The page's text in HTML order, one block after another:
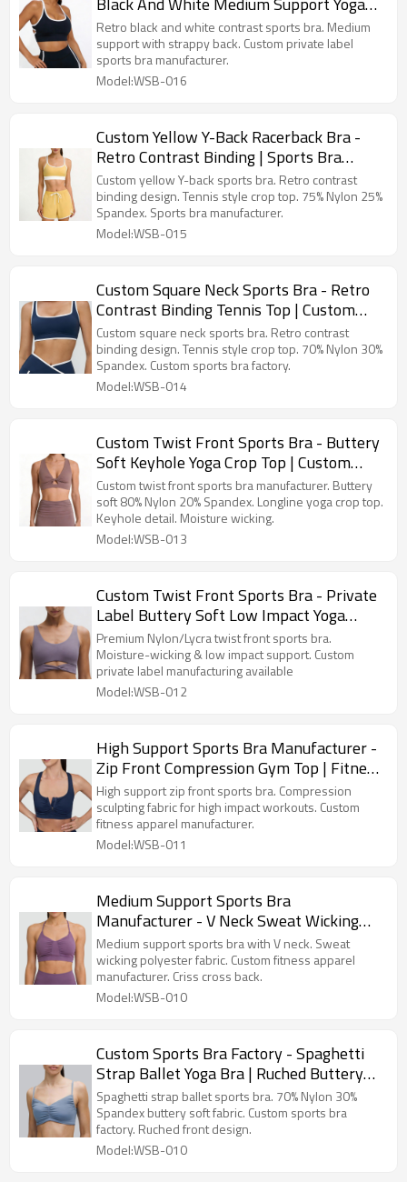
Top Sports Bra Manufacturer
Retro black and white contrast sports bra. Medium
support with strappy back. Custom private label
sports bra manufacturer.
Model:WSB-016
Custom Yellow Y-Back Racerback Bra -
Retro Contrast Binding | Sports Bra
Manufacturer
Custom yellow Y-back sports bra. Retro contrast
binding design. Tennis style crop top. 75% Nylon 25%
Spandex. Sports bra manufacturer.
Model:WSB-015
Custom Square Neck Sports Bra - Retro
Contrast Binding Tennis Top | Custom
Sports Bra Factory
Custom square neck sports bra. Retro contrast
binding design. Tennis style crop top. 70% Nylon 30%
Spandex. Custom sports bra factory.
Model:WSB-014
Custom Twist Front Sports Bra - Buttery
Soft Keyhole Yoga Crop Top | Custom
Activewear Manufacturer
Custom twist front sports bra manufacturer. Buttery
soft 80% Nylon 20% Spandex. Longline yoga crop top.
Keyhole detail. Moisture wicking.
Model:WSB-013
Custom Twist Front Sports Bra - Private
Label Buttery Soft Low Impact Yoga
Wear Manufacturer
Premium Nylon/Lycra twist front sports bra.
Moisture-wicking & low impact support. Custom
private label manufacturing available
Model:WSB-012
High Support Sports Bra Manufacturer -
Zip Front Compression Gym Top | Fitness
Apparel Manufacturer
High support zip front sports bra. Compression
sculpting fabric for high impact workouts. Custom
fitness apparel manufacturer.
Model:WSB-011
Medium Support Sports Bra
Manufacturer - V Neck Sweat Wicking
Gym Top | Fitness Apparel Manufacturer
Medium support sports bra with V neck. Sweat
wicking polyester fabric. Custom fitness apparel
manufacturer. Criss cross back.
Model:WSB-010
Custom Sports Bra Factory - Spaghetti
Strap Ballet Yoga Bra | Ruched Buttery
Soft Top
Spaghetti strap ballet sports bra. 70% Nylon 30%
Spandex buttery soft fabric. Custom sports bra
factory. Ruched front design.
Model:WSB-010